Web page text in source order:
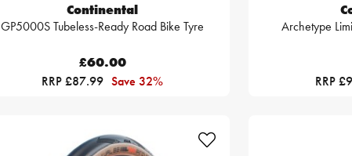
Continental
GP5000S Tubeless-Ready Road Bike Tyre
£60.00
RRP £87.99 Save 32%
Archetype
RRP